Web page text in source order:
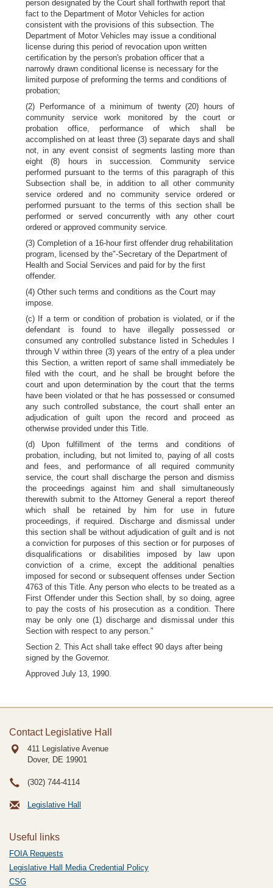
person designated by the Court shall forthwith report that
fact to the Department of Motor Vehicles for action
consistent with the provisions of this subsection. The
Department of Motor Vehicles may issue a conditional
license during this period of revocation upon written
certification by the person's probation officer that a
narrowly drawn conditional license is necessary for the
limited purpose of preforming the terms and conditions of
probation;
(2) Performance of a minimum of twenty (20) hours of
community service work monitored by the court or
probation office, performance of which shall be
accomplished on at least three (3) separate days and shall
not, in any event consist of segments lasting more than
eight (8) hours in succession. Community service
performed pursuant to the terms of this paragraph of this
Subsection shall be, in addition to all other community
service ordered and no community service ordered or
performed pursuant to the terms of this section shall be
performed or served concurrently with any other court
ordered or approved community service.
(3) Completion of a 16-hour first offender drug rehabilitation
program, licensed by the"-Secretary of the Department of
Health and Social Services and paid for by the first
offender.
(4) Other such terms and conditions as the Court may
impose.
(c) If a term or condition of probation is violated, or if the
defendant is found to have illegally possessed or
consumed any controlled substance listed in Schedules I
through V within three (3) years of the entry of a plea under
this Section, a written report of same shall immediately be
filed with the court, and he shall be brought before the
court and upon determination by the court that the terms
have been violated or that he has possessed or consumed
any such controlled substance, the court shall enter an
adjudication of guilt upon the record and proceed as
otherwise provided under this Title.
(d) Upon fulfillment of the terms and conditions of
probation, including, but not limited to, paying of all costs
and fees, and performance of all required community
service, the court shall discharge the person and dismiss
the proceedings against him and shall simultaneously
therewith submit to the Attorney General a report thereof
which shall be retained by him for use in future
proceedings, if required. Discharge and dismissal under
this section shall be without adjudication of guilt and is not
a conviction for purposes of this section or for purposes of
disqualifications or disabilities imposed by law upon
conviction of a crime, except the additional penalties
imposed for second or subsequent offenses under Section
4763 of this Title. Any person who elects to be treated as a
First Offender under this Section shall, by so doing, agree
to pay the costs of his prosecution as a condition. There
may be only one (1) discharge and dismissal under this
Section with respect to any person."
Section 2. This Act shall take effect 90 days after being
signed by the Governor.
Approved July 13, 1990.
Contact Legislative Hall
411 Legislative Avenue
Dover, DE 19901
(302) 744-4114
Legislative Hall
Useful links
FOIA Requests
Legislative Hall Media Credential Policy
CSG